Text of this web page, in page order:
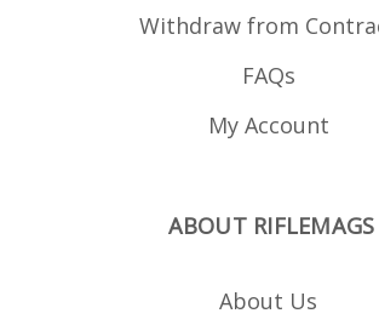
Withdraw from
FAQs
My Account
ABOUT RIFLEMAGS
About Us